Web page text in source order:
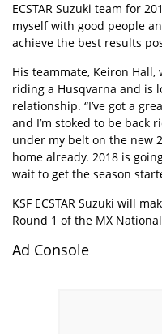
ECSTAR Suzuki team for
myself with good people
achieve the best results
His teammate, Keiron Hall,
riding a Husqvarna and is
relationship. “I’ve got a
and I’m stoked to be back
under my belt on the new
home already. 2018 is
wait to get the season
KSF ECSTAR Suzuki will
Round 1 of the MX
Ad Console